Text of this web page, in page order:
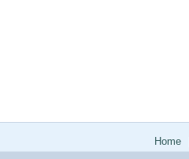
Home